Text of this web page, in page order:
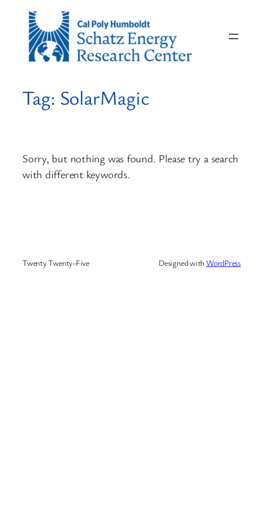
content
Tag: SolarMagic
Sorry, but nothing was found. Please try a search
with different keywords.
Twenty Twenty-Five Designed withWordPress